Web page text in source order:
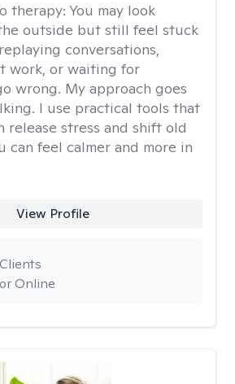
therapy: You may look
outside but still feel stuck
conversations,
work, or waiting for
wrong. My approach goes
I use practical tools that
release stress and shift old
can feel calmer and more in
View Profile
Online